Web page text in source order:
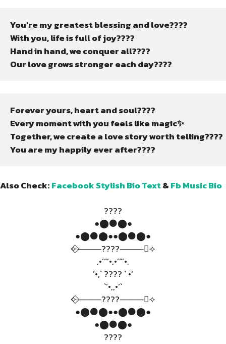
You’re my greatest blessing and love????
With you, life is full of joy????
Hand in hand, we conquer all????
Our love grows stronger each day????
Forever yours, heart and soul????
Every moment with you feels like magic✨
Together, we create a love story worth telling????
You are my happily ever after????
Also Check:Facebook Stylish Bio Text&Fb Music Bio
????
●⬤⚫⬤●
●⬤⚫⬤●●⬤⚫⬤●
⟣⃟⸻????⸻⃟⟢
,•’“’•,•’“’•,
’•,` ???? ` •’
`’•,,•’`
⟣⃟⸻????⸻⃟⟢
●⬤⚫⬤●●⬤⚫⬤●
●⬤⚫⬤●
????